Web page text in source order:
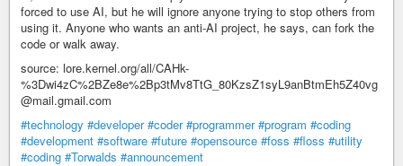
forced to use AI, but he will ignore anyone trying to stop others from
using it. Anyone who wants an anti-AI project, he says, can fork the
code or walk away.
source: lore.kernel.org/all/CAHk-
%3Dwi4zC%2BZe8e%2Bp3tMv8TtG_80KzsZ1syL9anBtmEh5Z40vg
@mail.gmail.com
#technology #developer #coder #programmer #program #coding
#development #software #future #opensource #foss #floss #utility
#coding #Torwalds #announcement